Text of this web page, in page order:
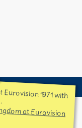
1971 with
at Eurovision